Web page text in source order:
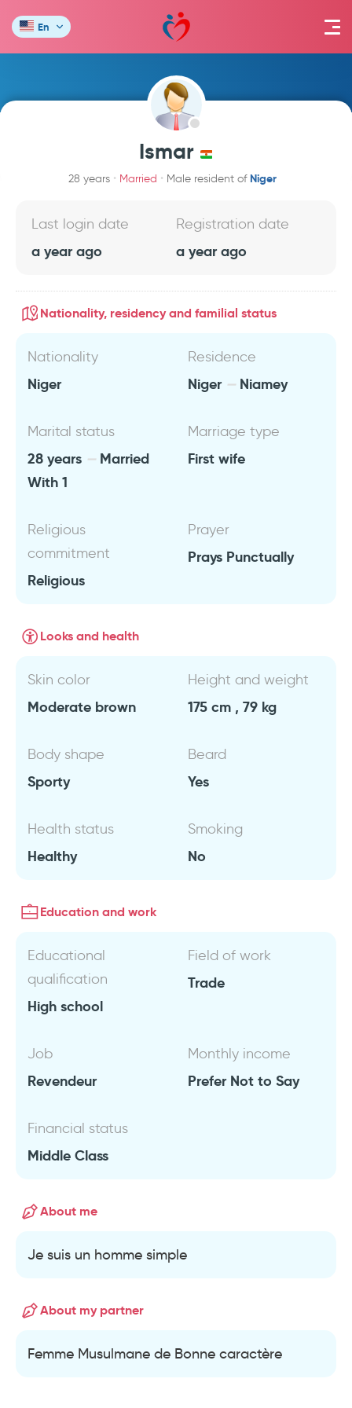
En
Ismar
28 years Married Male resident of Niger
Last login date
a year ago
Registration date
a year ago
Nationality, residency and familial status
Nationality
Niger
Residence
Niger Niamey
Marital status
28 years
Married
With 1
Marriage type
First wife
Religious
commitment
Religious
Prayer
Prays Punctually
Looks and health
Skin color
Moderate brown
Height and weight
175 cm , 79 kg
Body shape
Sporty
Beard
Yes
Health status
Healthy
Smoking
No
Education and work
Educational
qualification
High school
Field of work
Trade
Job
Revendeur
Monthly income
Prefer Not to Say
Financial status
Middle Class
About me
Je suis un homme simple
About my partner
Femme Musulmane de Bonne caractère